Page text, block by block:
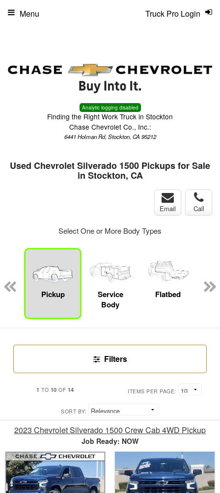
Analytic logging disabled
Finding the Right Work Truck in Stockton
Chase Chevrolet Co., Inc.:
6441 Holman Rd, Stockton, CA 95212
Truck Pro Login
Menu
Used Chevrolet Silverado 1500 Pickups for Sale
in Stockton, CA
Email Call
Select One or More Body Types
Pickup
Service
Body
Flatbed
Filters
1 TO 10 OF 14 ITEMS PER PAGE:
SORT BY:
2023 Chevrolet Silverado 1500 Crew Cab 4WD Pickup
Job Ready: NOW